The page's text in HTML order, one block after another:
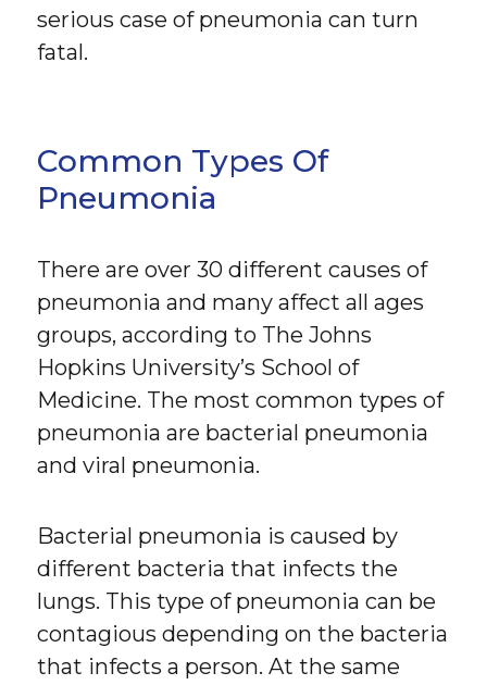
serious case of pneumonia can turn
fatal.
Common Types Of
Pneumonia
There are over 30 different causes of
pneumonia and many affect all ages
groups, according to The Johns
Hopkins University’s School of
Medicine. The most common types of
pneumonia are bacterial pneumonia
and viral pneumonia.
Bacterial pneumonia is caused by
different bacteria that infects the
lungs. This type of pneumonia can be
contagious depending on the bacteria
that infects a person. At the same